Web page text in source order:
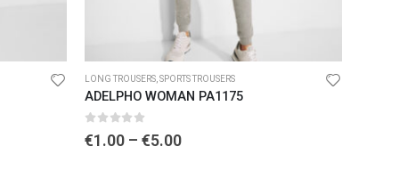
LONG TROUSERS, SPORTS TROUSERS
ADELPHO WOMAN PA1175
0 out of 5
€1.00– €5.00